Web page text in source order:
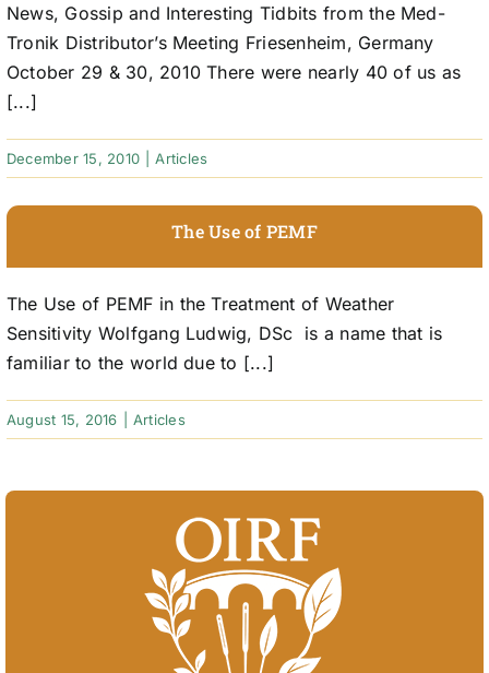
News, Gossip and Interesting Tidbits from the Med-
Tronik Distributor’s Meeting Friesenheim, Germany
October 29 & 30, 2010 There were nearly 40 of us as
[...]
December 15, 2010 Articles
The Use of PEMF
The Use of PEMF in the Treatment of Weather
Sensitivity Wolfgang Ludwig, DSc is a name that is
familiar to the world due to [...]
August 15, 2016 Articles